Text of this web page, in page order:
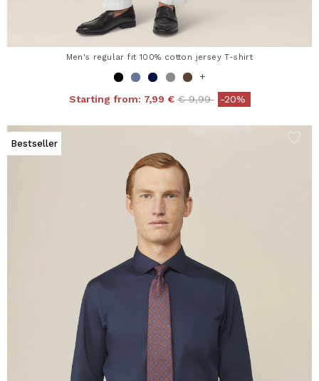
Men's regular fit 100% cotton jersey T-shirt
+
Starting from: 7,99 € Price reduced from
€ 9,99to-20%
Bestseller